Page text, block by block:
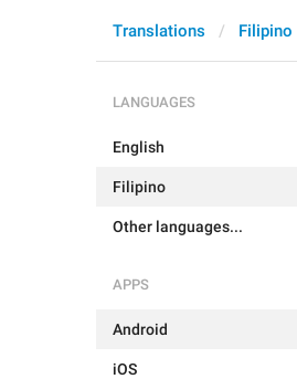
Translations Filipino
LANGUAGES
English
Filipino
Other languages...
APPS
Android
iOS